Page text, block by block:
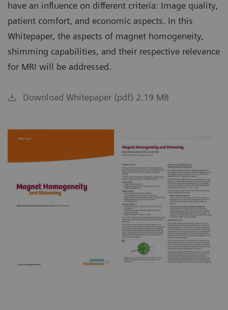
have an influence on different criteria: Image quality,
patient comfort, and economic aspects. In this
Whitepaper, the aspects of magnet homogeneity,
shimming capabilities, and their respective relevance
for MRI will be addressed.
Download Whitepaper (pdf) 2.19 MB